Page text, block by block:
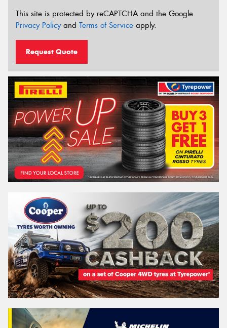
This site is protected by reCAPTCHA and the Google
Privacy Policyand Terms of Service apply.
Request Quote